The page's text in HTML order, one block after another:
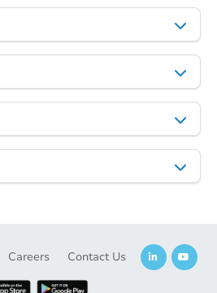
2010 Ringgold Ave,
Foreclosure Sale
Starts in 3 days
Careers Contact Us